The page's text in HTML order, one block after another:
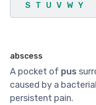
S
T U V W Y
abscess
A pocket of pus
caused by a
persistent pain.